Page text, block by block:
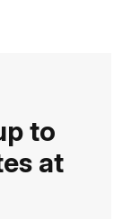
to
at